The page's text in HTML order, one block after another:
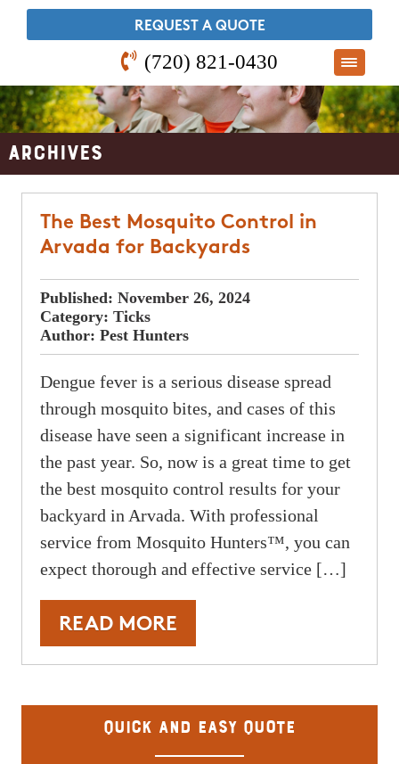
​REQUEST A QUOTE
(720) 821-0430
Archives
The Best Mosquito Control in
Arvada for Backyards
Published: November 26, 2024
Category: Ticks
Author: Pest Hunters
Dengue fever is a serious disease spread
through mosquito bites, and cases of this
disease have seen a significant increase in
the past year. So, now is a great time to get
the best mosquito control results for your
backyard in Arvada. With professional
service from Mosquito Hunters™, you can
expect thorough and effective service […]
READ MORE
Quick and Easy Quote